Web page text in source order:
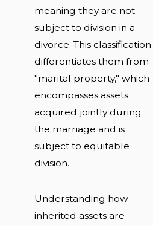
meaning they are not
subject to division in a
divorce. This classification
differentiates them from
"marital property," which
encompasses assets
acquired jointly during
the marriage and is
subject to equitable
division.
Understanding how
inherited assets are